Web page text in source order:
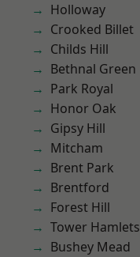
Holloway
Crooked Billet
Childs Hill
Bethnal Green
Park Royal
Honor Oak
Gipsy Hill
Mitcham
Brent Park
Brentford
Forest Hill
Tower Hamlets
Bushey Mead